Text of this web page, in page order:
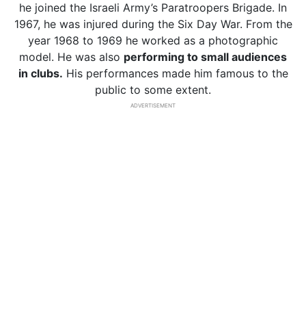
he joined the Israeli Army’s Paratroopers Brigade. In
1967, he was injured during the Six Day War. From the
year 1968 to 1969 he worked as a photographic
model. He was also performing to small audiences
in clubs. His performances made him famous to the
public to some extent.
ADVERTISEMENT